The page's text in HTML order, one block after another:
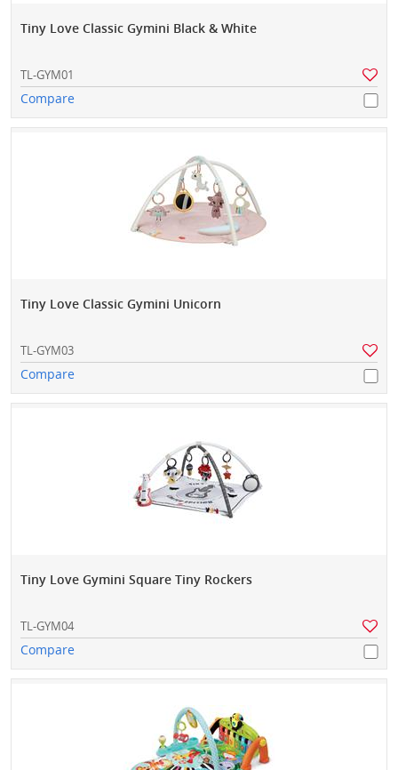
Tiny Love Classic Gymini Black & White
TL-GYM01
Compare
Tiny Love Classic Gymini Unicorn
TL-GYM03
Compare
Tiny Love Gymini Square Tiny Rockers
TL-GYM04
Compare